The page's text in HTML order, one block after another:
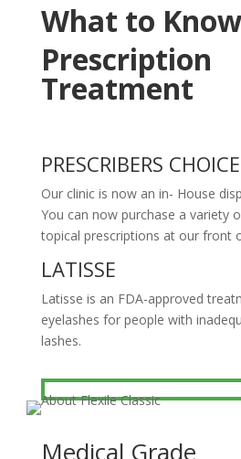
What to
Prescription
Treatment
PRESCRIBERS CHOICE
Our clinic is now an in- House
You can now purchase a variety
topical prescriptions at our front
LATISSE
Latisse is an FDA-approved
eyelashes for people with
lashes.
Medical Grade